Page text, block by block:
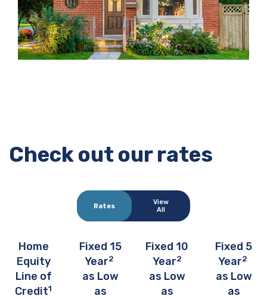
Check out our rates
Rates
View
All
Home
Equity
Line of
Credit1
Fixed 15
Year2
as Low
as
Fixed 10
Year2
as Low
as
Fixed 5
Year2
as Low
as